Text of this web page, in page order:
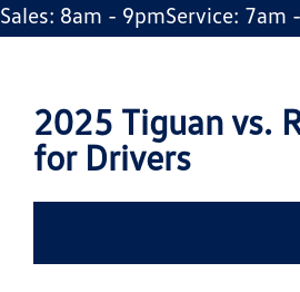
Sales: 8am - 9pmService: 7am
2025 Tiguan vs.
for Drivers